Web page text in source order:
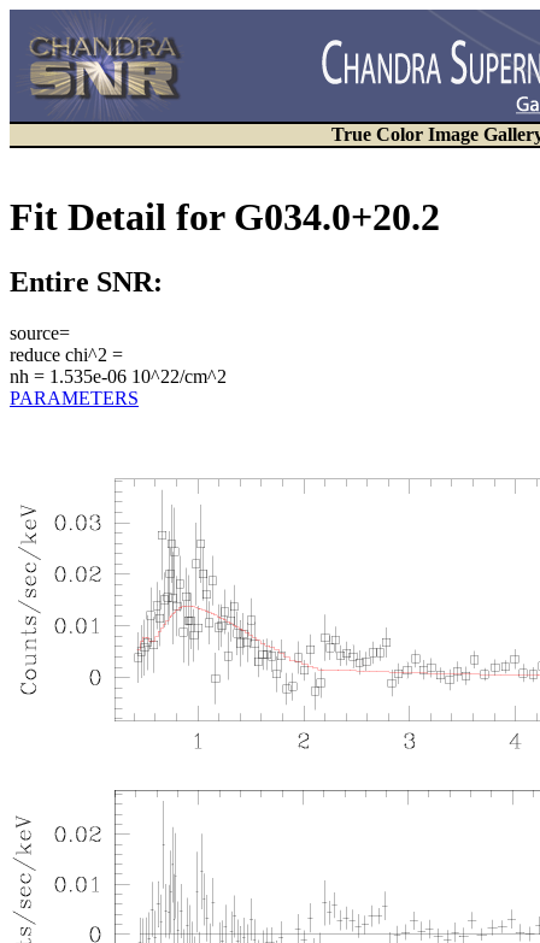
True Color Image
Fit Detail for G034.0+20.2
Entire SNR:
source=
reduce chi^2 =
nh = 1.535e-06 10^22/cm^2
PARAMETERS